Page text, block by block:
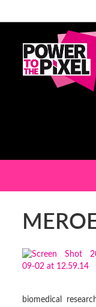
biomedical